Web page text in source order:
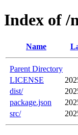
Index of /
Name
Parent Directory
LICENSE
dist/
package.json
src/